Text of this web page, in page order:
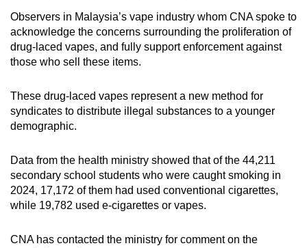
Observers in Malaysia’s vape industry whom CNA spoke to
acknowledge the concerns surrounding the proliferation of
drug-laced vapes, and fully support enforcement against
those who sell these items.
These drug-laced vapes represent a new method for
syndicates to distribute illegal substances to a younger
demographic.
Data from the health ministry showed that of the 44,211
secondary school students who were caught smoking in
2024, 17,172 of them had used conventional cigarettes,
while 19,782 used e-cigarettes or vapes.
CNA has contacted the ministry for comment on the